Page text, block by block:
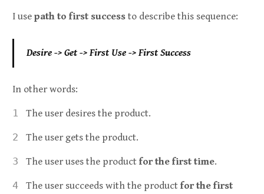
I use path to first success to describe this sequence:
Desire -> Get -> First Use -> First Success
In other words:
The user desires the product.
The user gets the product.
The user uses the product for the first time.
The user succeeds with the product for the first